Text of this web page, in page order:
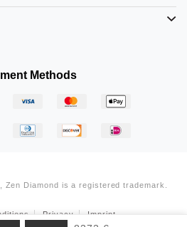
Methods
Zen Diamond is a registered trademark.
Privacy Imprint